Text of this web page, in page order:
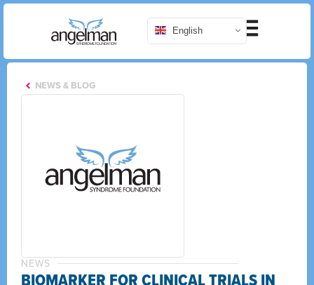
English
NEWS & BLOG
NEWS
BIOMARKER FOR CLINICAL TRIALS IN